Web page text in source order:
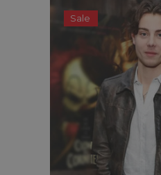
Sale